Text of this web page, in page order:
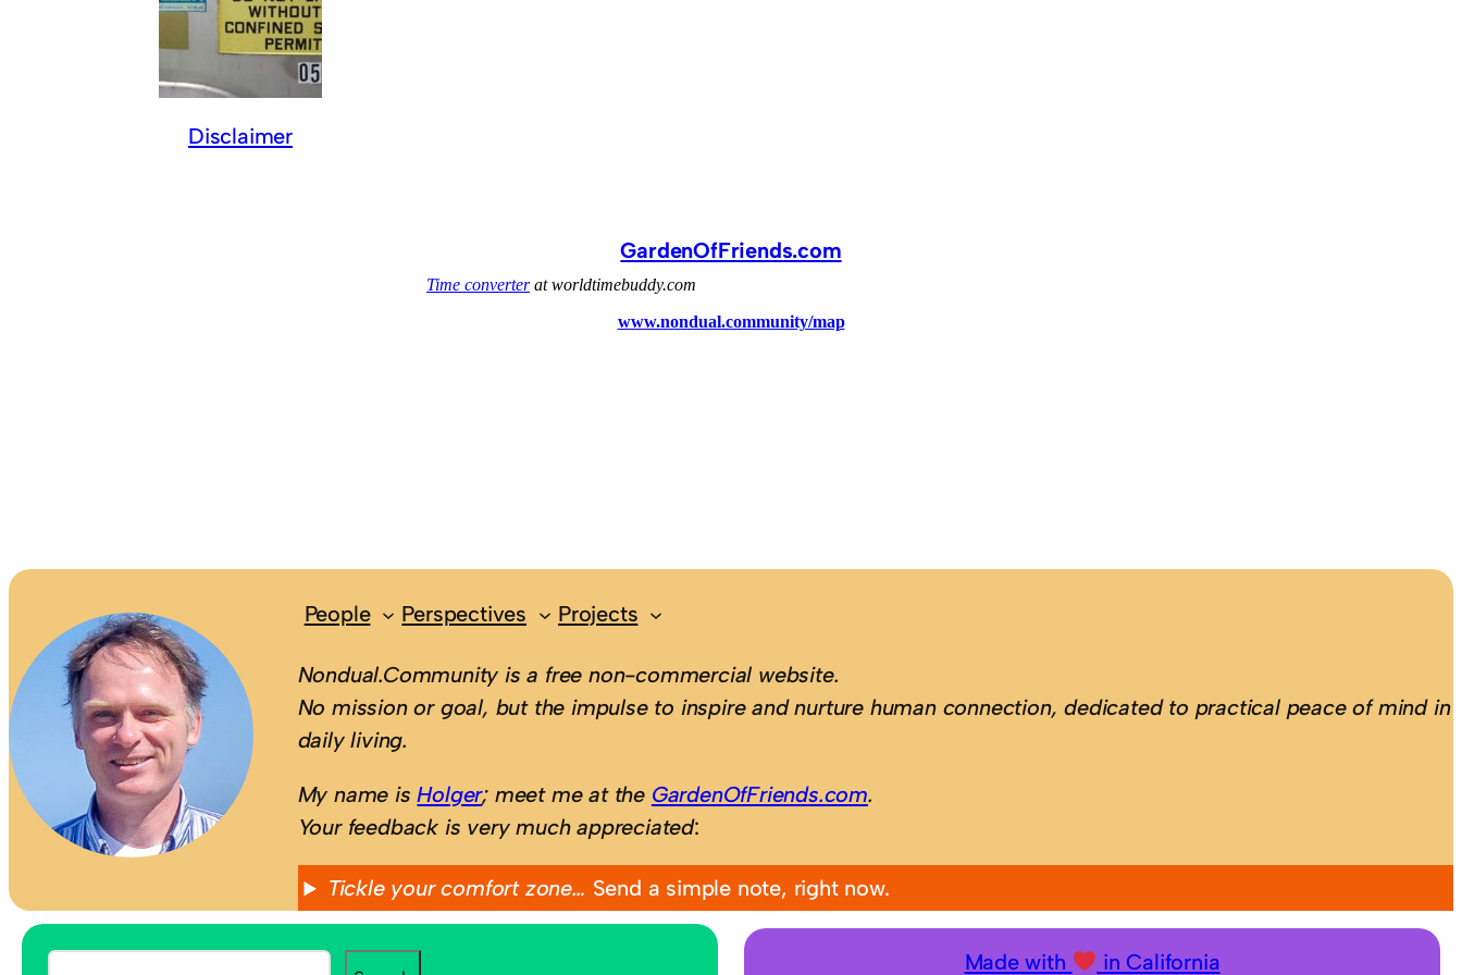
Disclaimer
GardenOfFriends.com
People Perspectives Projects
Nondual.Community is a free non-commercial website.
No mission or goal, but the impulse to inspire and nurture human connection, dedicated to practical peace of mind in
daily living.
My name isHolger; meet me at the GardenOfFriends.com.
Your feedback is very much appreciated:
Tickle your comfort zone… Send a simple note, right now.
Made with in California